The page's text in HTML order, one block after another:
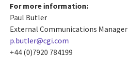
For more information:
Paul Butler
External Communications Manager
p.butler@cgi.com
+44 (0)7920 784199